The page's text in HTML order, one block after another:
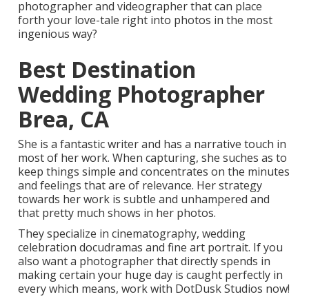
photographer and videographer that can place
forth your love-tale right into photos in the most
ingenious way?
Best Destination
Wedding Photographer
Brea, CA
She is a fantastic writer and has a narrative touch in
most of her work. When capturing, she suches as to
keep things simple and concentrates on the minutes
and feelings that are of relevance. Her strategy
towards her work is subtle and unhampered and
that pretty much shows in her photos.
They specialize in cinematography, wedding
celebration docudramas and fine art portrait. If you
also want a photographer that directly spends in
making certain your huge day is caught perfectly in
every which means, work with DotDusk Studios now!